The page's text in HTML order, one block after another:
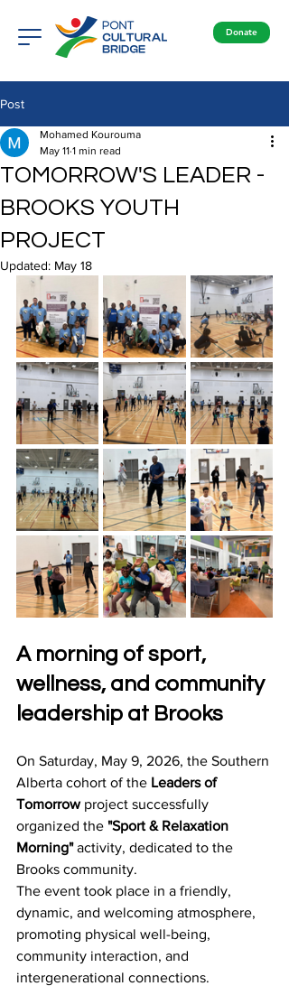
Donate
Post
TOMORROW'S LEADER -
BROOKS YOUTH
PROJECT
Mohamed Kourouma
May 11 1 min read
Updated: May 18
A morning of sport,
wellness, and community
leadership at Brooks
On Saturday, May 9, 2026, the Southern
Alberta cohort of the Leaders of
Tomorrow project successfully
organized the "Sport & Relaxation
Morning" activity, dedicated to the
Brooks community.
The event took place in a friendly,
dynamic, and welcoming atmosphere,
promoting physical well-being,
community interaction, and
intergenerational connections.